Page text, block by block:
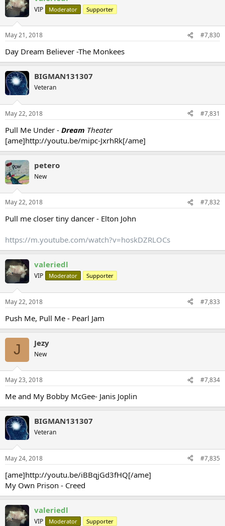
VIP Moderator Supporter
May 21, 2018 #7,830
Day Dream Believer -The Monkees
BIGMAN131307
Veteran
May 22, 2018 #7,831
Pull Me Under - Dream Theater
[ame]http://youtu.be/mipc-JxrhRk[/ame]
petero
New
May 22, 2018 #7,832
Pull me closer tiny dancer - Elton John
https://m.youtube.com/watch?v=hoskDZRLOCs
valeriedl
VIP Moderator Supporter
May 22, 2018 #7,833
Push Me, Pull Me - Pearl Jam
J Jezy
New
May 23, 2018 #7,834
Me and My Bobby McGee- Janis Joplin
BIGMAN131307
Veteran
May 24, 2018 #7,835
[ame]http://youtu.be/iBBqjGd3fHQ[/ame]
My Own Prison - Creed
valeriedl
VIP Moderator Supporter